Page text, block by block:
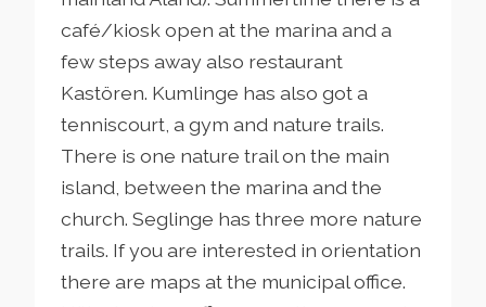
café/kiosk open at the marina and a
few steps away also restaurant
Kastören. Kumlinge has also got a
tenniscourt, a gym and nature trails.
There is one nature trail on the main
island, between the marina and the
church. Seglinge has three more nature
trails. If you are interested in orientation
there are maps at the municipal office.